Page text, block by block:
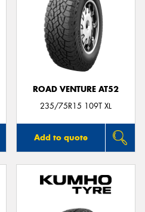
ROAD VENTURE AT52
235/75R15 109T XL
Add to quote